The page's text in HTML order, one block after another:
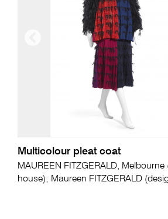
Multicolour pleat coat
MAUREEN FITZGERALD, Melbourne
house); Maureen FITZGERALD